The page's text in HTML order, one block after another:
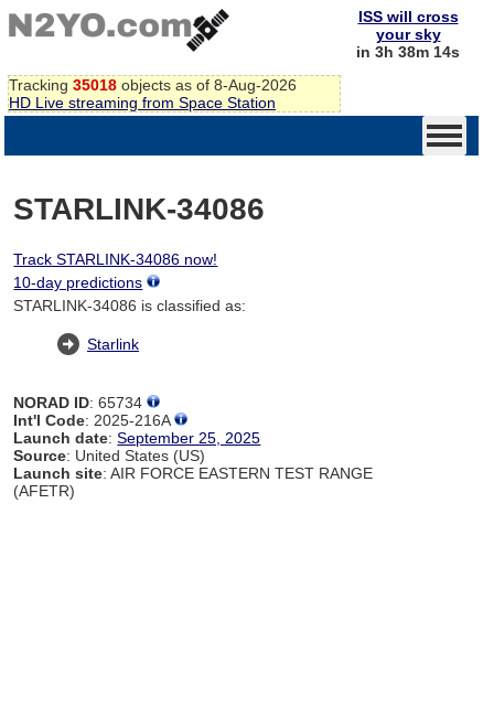
Tracking 35018 objects as of 8-Aug-2026
HD Live streaming from Space Station
ISS will cross
your sky
in 3h 38m 14s
STARLINK-34086
Track STARLINK-34086 now!
10-day predictions
STARLINK-34086 is classified as:
Starlink
NORAD ID: 65734
Int'l Code: 2025-216A
Launch date:September 25, 2025
Source: United States (US)
Launch site: AIR FORCE EASTERN TEST RANGE
(AFETR)